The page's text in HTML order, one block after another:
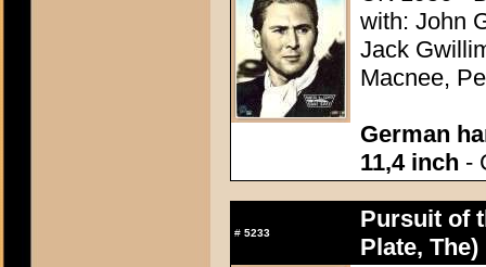
with: John
Jack
Macnee,
German
11,4 inch -
# 5233
Pursuit of
Plate, The)